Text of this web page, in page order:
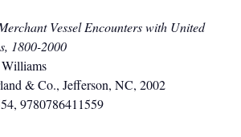
Vessel Encounters with United
1800-2000
& Co., Jefferson, NC, 2002
9780786411559